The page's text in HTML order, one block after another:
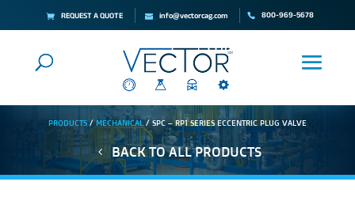
REQUEST A QUOTE 800-969-5678
info@vectorcag.com
PRODUCTS /MECHANICAL/ SPC – RP1 SERIES ECCENTRIC PLUG VALVE
BACK TO ALL PRODUCTS